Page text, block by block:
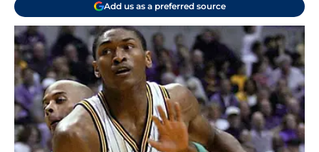
Add us as a preferred source